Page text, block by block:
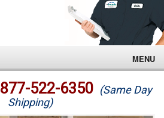
MENU
877-522-6350 (Same Day
Shipping)